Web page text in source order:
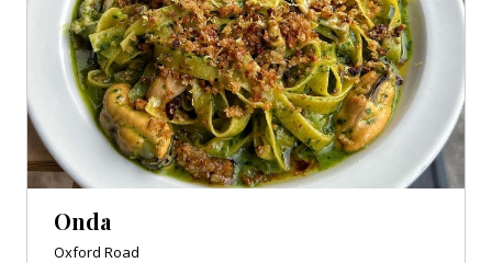
Onda
Oxford Road